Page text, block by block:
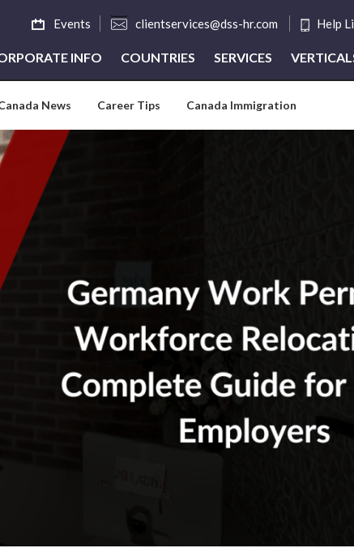
Events clientservices@dss-hr.com Help
INFO COUNTRIES SERVICES
News Career Tips Canada Immigration